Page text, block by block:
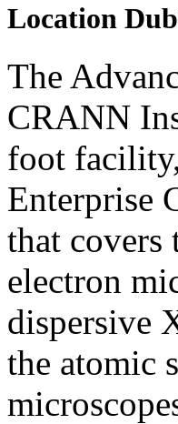
Location
The
CRANN
foot
Enterprise
that covers
electron
dispersive
the atomic